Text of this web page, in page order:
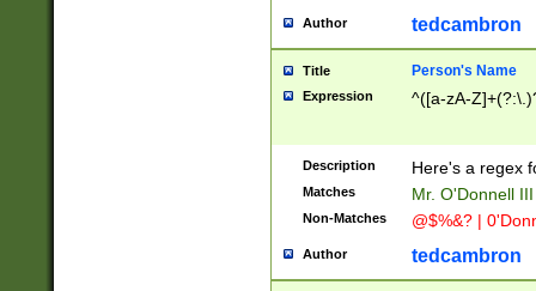
Author tedcambron
Title Person's Name
Expression ^([a-zA-
Description Here's a regex
Matches Mr. O'Donnell
Non-Matches @$%&? |
Author tedcambron